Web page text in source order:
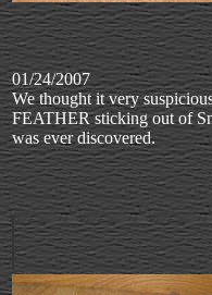
01/24/2007
We thought it very
FEATHER sticking out of
was ever discovered.